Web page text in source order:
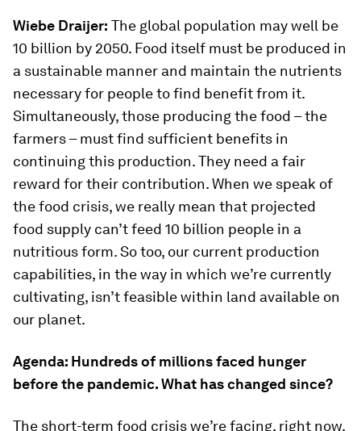
Wiebe Draijer: The global population may well be
10 billion by 2050. Food itself must be produced in
a sustainable manner and maintain the nutrients
necessary for people to find benefit from it.
Simultaneously, those producing the food – the
farmers – must find sufficient benefits in
continuing this production. They need a fair
reward for their contribution. When we speak of
the food crisis, we really mean that projected
food supply can’t feed 10 billion people in a
nutritious form. So too, our current production
capabilities, in the way in which we’re currently
cultivating, isn’t feasible within land available on
our planet.
Agenda: Hundreds of millions faced hunger
before the pandemic. What has changed since?
The short-term food crisis we’re facing, right now,